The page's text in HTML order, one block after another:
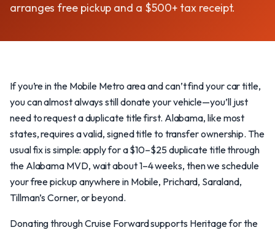
arranges free pickup and a $500+ tax receipt.
If you’re in the Mobile Metro area and can’t find your car title,
you can almost always still donate your vehicle—you’ll just
need to request a duplicate title first. Alabama, like most
states, requires a valid, signed title to transfer ownership. The
usual fix is simple: apply for a $10–$25 duplicate title through
the Alabama MVD, wait about 1–4 weeks, then we schedule
your free pickup anywhere in Mobile, Prichard, Saraland,
Tillman’s Corner, or beyond.
Donating through Cruise Forward supports Heritage for the